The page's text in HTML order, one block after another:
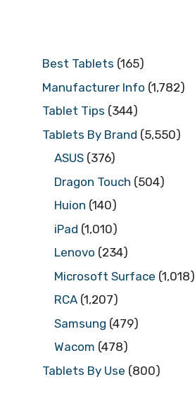
Best Tablets (165)
Manufacturer Info (1,782)
Tablet Tips (344)
Tablets By Brand (5,550)
ASUS (376)
Dragon Touch (504)
Huion (140)
iPad (1,010)
Lenovo (234)
Microsoft Surface (1,018)
RCA (1,207)
Samsung (479)
Wacom (478)
Tablets By Use (800)